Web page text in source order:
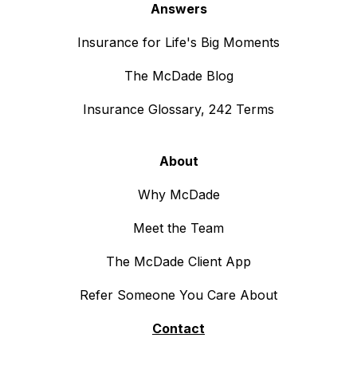
Answers
Insurance for Life's Big Moments
The McDade Blog
Insurance Glossary, 242 Terms
About
Why McDade
Meet the Team
The McDade Client App
Refer Someone You Care About
Contact